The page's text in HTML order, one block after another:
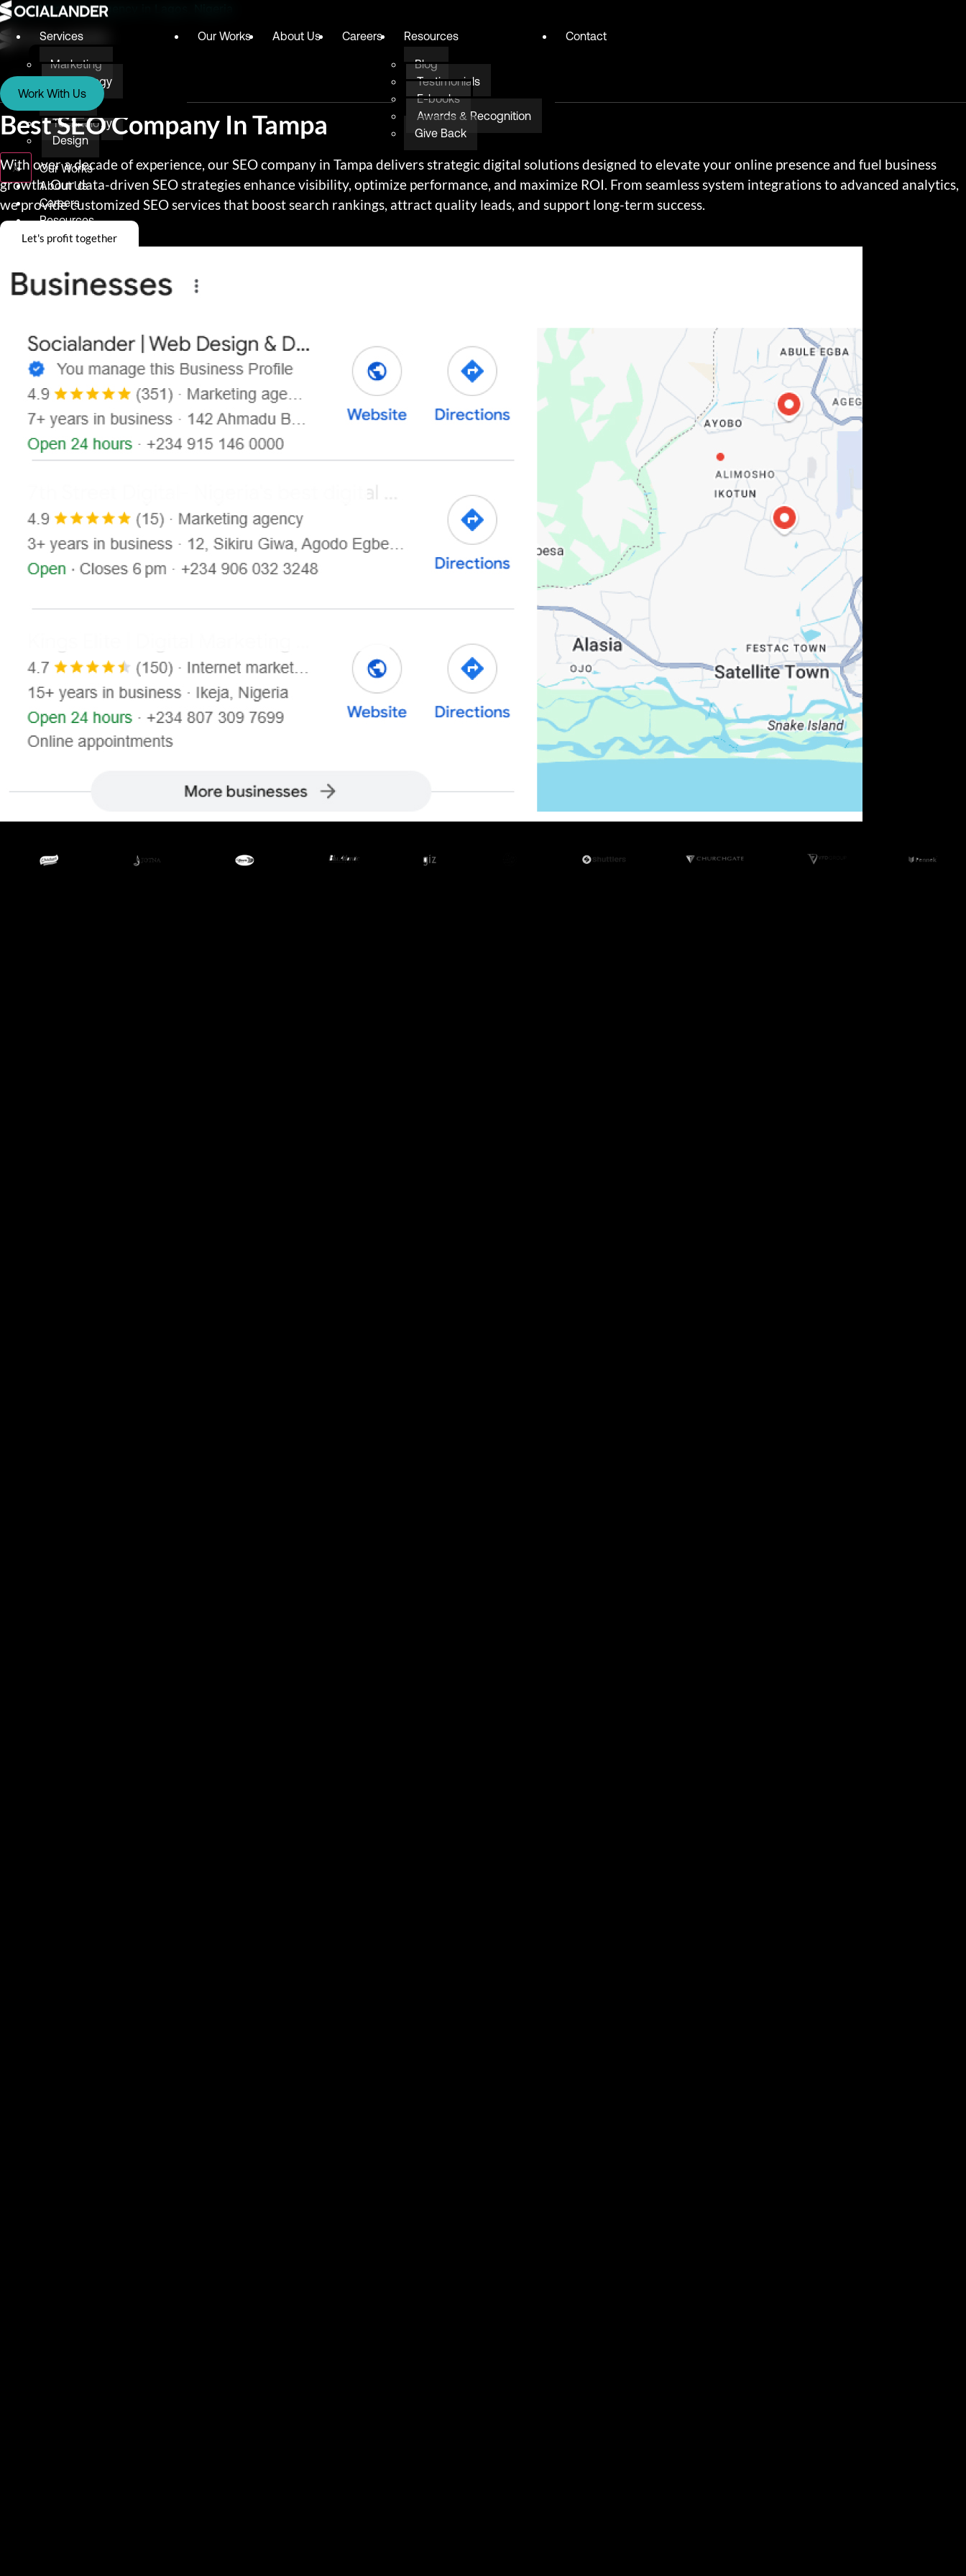
Digital Marketing Agency in Lagos, Nigeria
Services
Marketing
Technology
Design
Our Works About Us Careers Resources
Blog
Testimonials
E-books
Awards & Recognition
Give Back
Contact
X
Work With Us
Services
Marketing
Technology
Design
Our Works
About Us
Careers
Resources
E-books
Awards & Recognition
Contact
X
Best SEO Company In Tampa
With over a decade of experience, our SEO company in Tampa delivers strategic digital solutions designed to elevate your online presence and fuel business
growth. Our data-driven SEO strategies enhance visibility, optimize performance, and maximize ROI. From seamless system integrations to advanced analytics,
we provide customized SEO services that boost search rankings, attract quality leads, and support long-term success.
Let's profit together